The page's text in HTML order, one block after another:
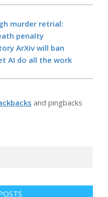
murder retrial:
penalty
ArXiv will ban
AI do all the work
and pingbacks